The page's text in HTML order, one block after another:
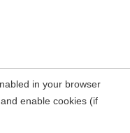
in your browser
enable cookies (if